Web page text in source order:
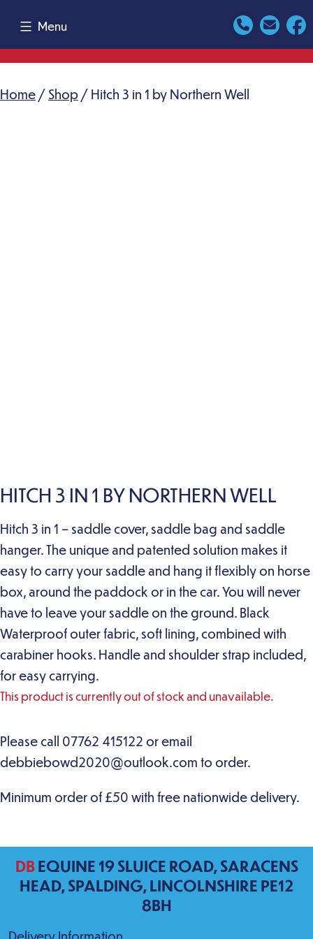
content
Menu
Home / Shop / Hitch 3 in 1 by Northern Well
HITCH 3 IN 1 BY NORTHERN WELL
Hitch 3 in 1 – saddle cover, saddle bag and saddle
hanger. The unique and patented solution makes it
easy to carry your saddle and hang it flexibly on horse
box, around the paddock or in the car. You will never
have to leave your saddle on the ground. Black
Waterproof outer fabric, soft lining, combined with
carabiner hooks. Handle and shoulder strap included,
for easy carrying.
This product is currently out of stock and unavailable.
DBEQUINE 19 SLUICE ROAD, SARACENS
HEAD, SPALDING, LINCOLNSHIRE PE12
8BH
Delivery Information